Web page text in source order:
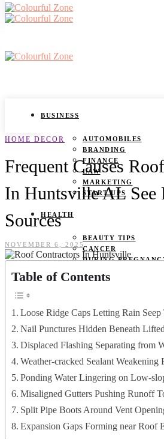
BUSINESS
AUTOMOBILES
BRANDING
FINANCE
LAW
MARKETING
START UPS
HEALTH
BEAUTY TIPS
CANCER
DURING
WEIGHT LOSS
LIFESTYLE
GAMES
JOBS
EDUCATION
CLOTHES
REAL ESTATE
ENTERTAINMENT
HOME DECOR
Frequent Causes
In Huntsville AL See
Sources
NOVEMBER 6, 2025
Table of Contents
Loose Ridge Caps Letting Rain Seep
Nail Punctures Hidden Beneath
Displaced Flashing Separating from
Weather-cracked Sealant Weakening
Ponding Water Lingering on Low-
Misaligned Gutters Pushing Runoff
Split Pipe Boots Around Vent
Expansion Gaps Forming near Roof